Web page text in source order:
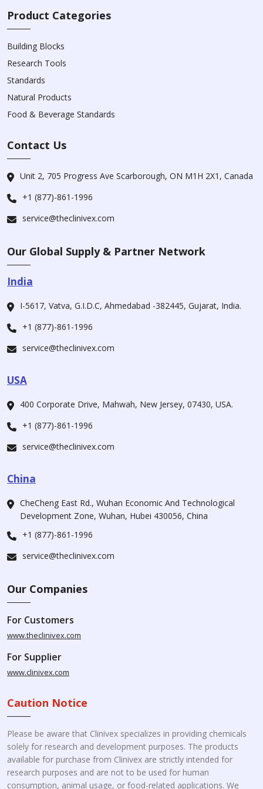
Product Categories
Building Blocks
Research Tools
Standards
Natural Products
Food & Beverage Standards
Contact Us
Unit 2, 705 Progress Ave Scarborough, ON M1H 2X1, Canada
+1 (877)-861-1996
service@theclinivex.com
Our Global Supply & Partner Network
India
I-5617, Vatva, G.I.D.C, Ahmedabad -382445, Gujarat, India.
+1 (877)-861-1996
service@theclinivex.com
USA
400 Corporate Drive, Mahwah, New Jersey, 07430, USA.
+1 (877)-861-1996
service@theclinivex.com
China
CheCheng East Rd., Wuhan Economic And Technological
Development Zone, Wuhan, Hubei 430056, China
+1 (877)-861-1996
service@theclinivex.com
Our Companies
For Customers
www.theclinivex.com
For Supplier
www.clinivex.com
Caution Notice
Please be aware that Clinivex specializes in providing chemicals
solely for research and development purposes. The products
available for purchase from Clinivex are strictly intended for
research purposes and are not to be used for human
consumption, animal usage, or food-related applications. We